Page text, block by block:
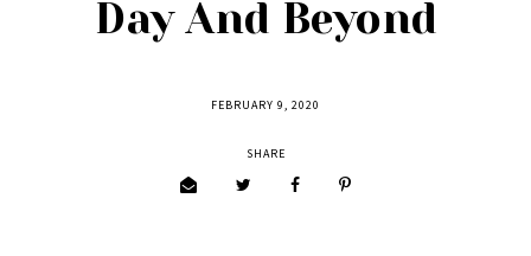
Day And Beyond
FEBRUARY 9, 2020
SHARE